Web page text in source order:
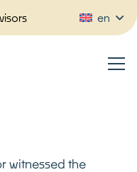
en
witnessed the